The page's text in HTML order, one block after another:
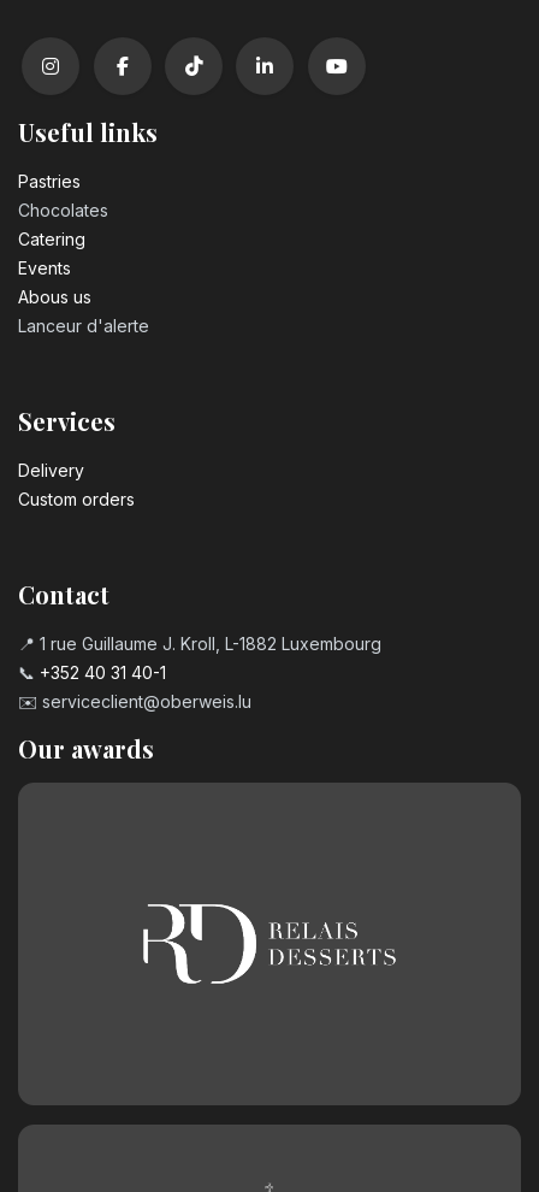
Useful links
Pastrie​s
Chocolates
Catering
Events
Abous us
Lanceur d'alerte
Services
Delivery
Custom orders
Contact
📍 1 rue Guillaume J. Kroll, L-1882 Luxembourg
📞 +352 40 31 40-1
✉️ serviceclient@oberweis.lu
Our awards